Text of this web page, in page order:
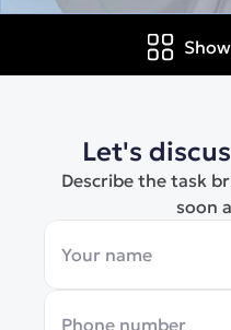
Let's
Describe the task
soon